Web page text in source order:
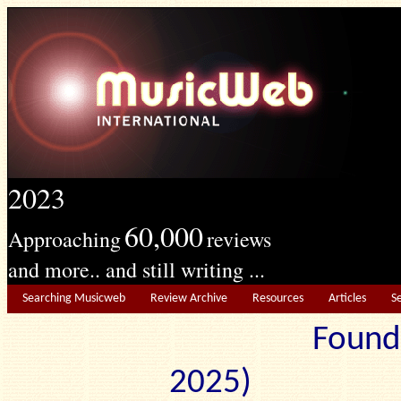
2023
Approaching60,000reviews
and more.. and still writing ...
Searching Musicweb Review Archive Resources Articles
2025)